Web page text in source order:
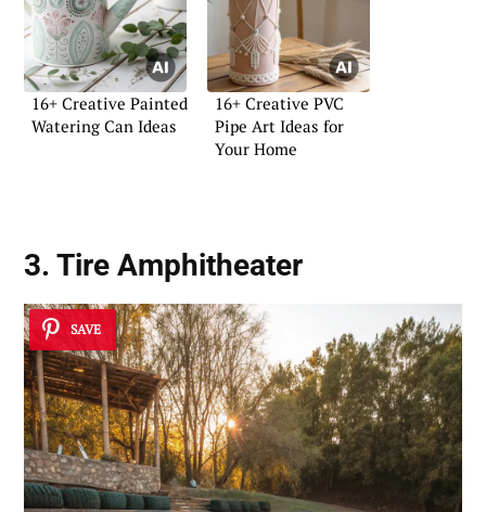
16+ Creative Painted
Watering Can Ideas
16+ Creative PVC
Pipe Art Ideas for
Your Home
3. Tire Amphitheater
SAVE